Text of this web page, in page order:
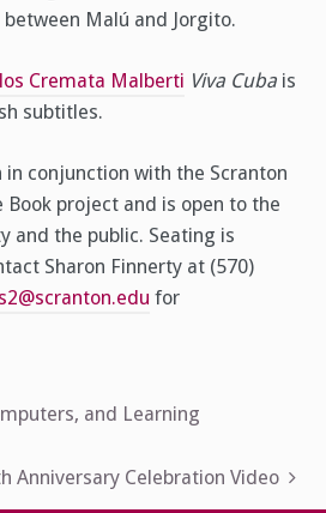
Malú and Jorgito.
Cremata Malberti Viva Cuba is
subtitles.
in conjunction with the Scranton
Book project and is open to the
and the public. Seating is
Sharon Finnerty at (570)
for
and Learning
Anniversary Celebration Video